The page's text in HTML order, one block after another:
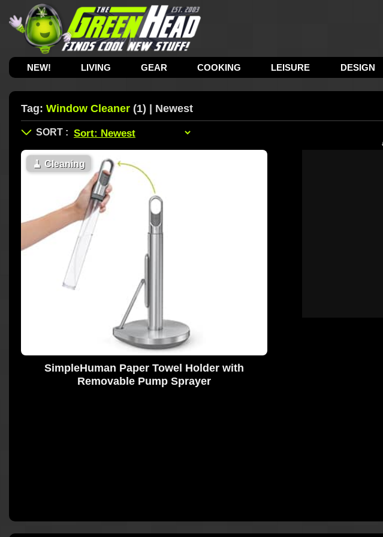
NEW! LIVING GEAR COOKING LEISURE DESIGN
Tag: Window Cleaner (1) | Newest
🧹 Cleaning
SimpleHuman Paper Towel Holder with
Removable Pump Sprayer